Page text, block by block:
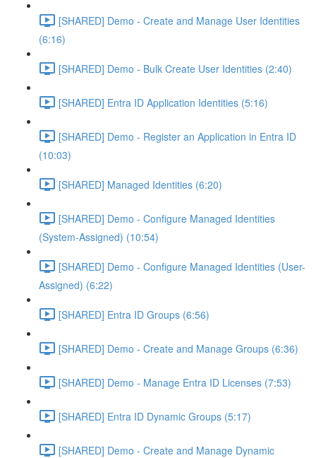
[SHARED] Demo - Create and Manage User Identities
(6:16)
[SHARED] Demo - Bulk Create User Identities (2:40)
[SHARED] Entra ID Application Identities (5:16)
[SHARED] Demo - Register an Application in Entra ID
(10:03)
[SHARED] Managed Identities (6:20)
[SHARED] Demo - Configure Managed Identities
(System-Assigned) (10:54)
[SHARED] Demo - Configure Managed Identities (User-
Assigned) (6:22)
[SHARED] Entra ID Groups (6:56)
[SHARED] Demo - Create and Manage Groups (6:36)
[SHARED] Demo - Manage Entra ID Licenses (7:53)
[SHARED] Entra ID Dynamic Groups (5:17)
[SHARED] Demo - Create and Manage Dynamic